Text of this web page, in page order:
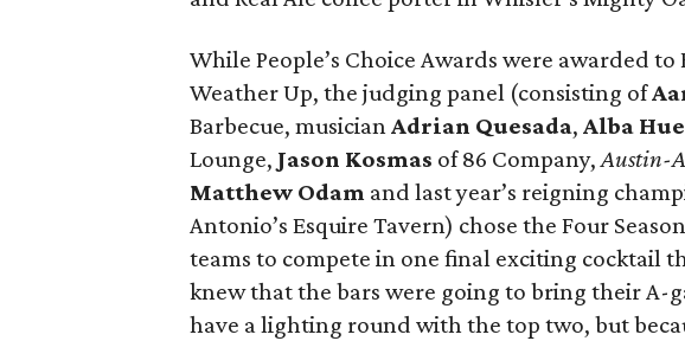
While People’s Choice Awards were awarded
Weather Up, the judging panel (consisting of
Barbecue, musicianAdrian Quesada, Alba
Lounge, Jason Kosmas of 86 Company,Austin-
Matthew Odam and last year’s reigning
Antonio’s Esquire Tavern) chose the Four
teams to compete in one final exciting cocktail
knew that the bars were going to bring their A-
have a lighting round with the top two, but